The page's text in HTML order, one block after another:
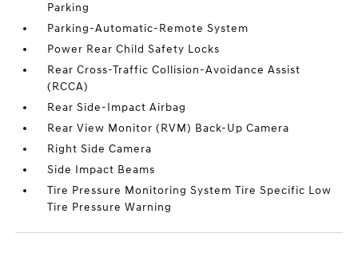
Parking
Parking-Automatic-Remote System
Power Rear Child Safety Locks
Rear Cross-Traffic Collision-Avoidance Assist
(RCCA)
Rear Side-Impact Airbag
Rear View Monitor (RVM) Back-Up Camera
Right Side Camera
Side Impact Beams
Tire Pressure Monitoring System Tire Specific Low
Tire Pressure Warning